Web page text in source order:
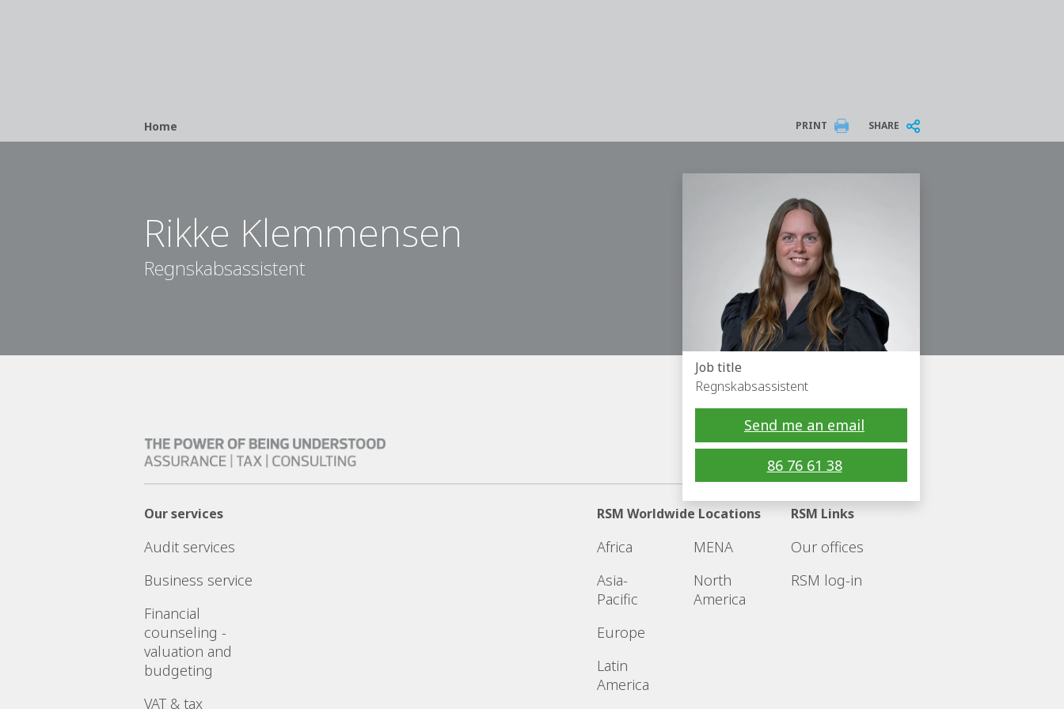
Breadcrumb
Home PRINT SHARE
Rikke Klemmensen
Regnskabsassistent
Job title
Regnskabsassistent
Send me an email
86 76 61 38
Follow RSM
Our services
Audit services
Business service
Financial
counseling -
valuation and
budgeting
VAT & tax
RSM Worldwide Locations
Africa
Asia-
Pacific
Europe
Latin
America
MENA
North
America
RSM Links
Our offices
RSM log-in